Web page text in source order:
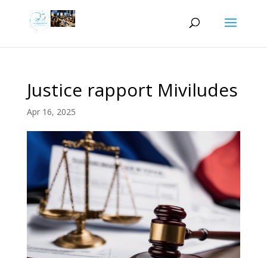
Justice rapport Miviludes
Apr 16, 2025